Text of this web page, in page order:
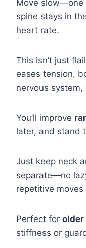
Move
spine stays in
heart rate.
This isn’t just
eases tension,
nervous system,
You’ll improve
later, and stand
Just keep neck
separate—no
repetitive
Perfect for older
stiffness or